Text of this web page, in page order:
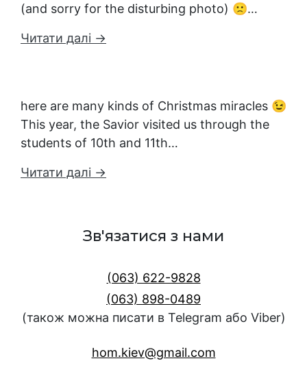
(and sorry for the disturbing photo) 🙁…
Читати далі →
here are many kinds of Christmas miracles 😉
This year, the Savior visited us through the
students of 10th and 11th…
Читати далі →
Зв'язатися з нами
(063) 622-9828
(063) 898-0489
(також можна писати в Telegram або Viber)
hom.kiev@gmail.com